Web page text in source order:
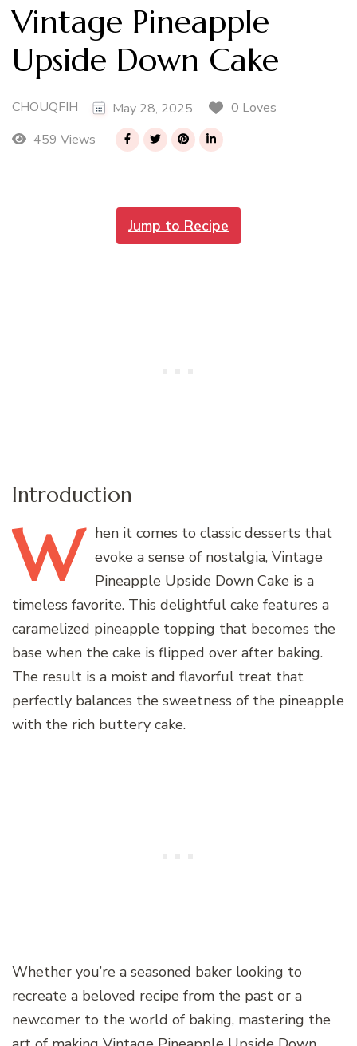
Vintage Pineapple
Upside Down Cake
CHOUQFIH May 28, 2025
0 Loves
459 Views
Jump to Recipe
Introduction
W hen it comes to classic desserts that
evoke a sense of nostalgia, Vintage
Pineapple Upside Down Cake is a
timeless favorite. This delightful cake features a
caramelized pineapple topping that becomes the
base when the cake is flipped over after baking.
The result is a moist and flavorful treat that
perfectly balances the sweetness of the pineapple
with the rich buttery cake.
Whether you’re a seasoned baker looking to
recreate a beloved recipe from the past or a
newcomer to the world of baking, mastering the